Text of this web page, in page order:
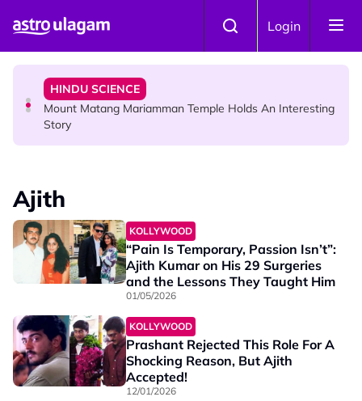
Login
Malaysian Mother Nearly Cries After Cashier Quietly
HINDU SCIENCE
Mount Matang Mariamman Temple Holds An Interesting
Story
Sri Asdhatasa Buja Mahaletchumi Thurgai Parameswary
Amman : 'Pay As You Wish' Concept In This Temple Is
Winning Devotees' Hearts
Ajith
KOLLYWOOD
“Pain Is Temporary, Passion Isn’t”:
Ajith Kumar on His 29 Surgeries
and the Lessons They Taught Him
01/05/2026
KOLLYWOOD
Prashant Rejected This Role For A
Shocking Reason, But Ajith
Accepted!
12/01/2026